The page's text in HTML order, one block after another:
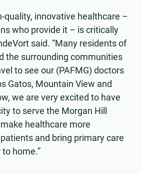
quality, innovative healthcare –
who provide it – is critically
said. “Many residents of
the surrounding communities
to see our (PAFMG) doctors
Gatos, Mountain View and
we are very excited to have
to serve the Morgan Hill
healthcare more
and bring primary care
home.”